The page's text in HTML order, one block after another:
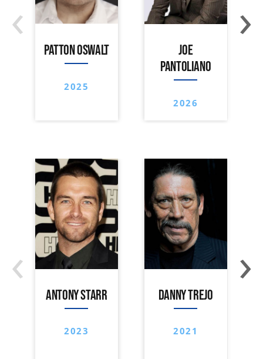
PATTON OSWALT
2025
JOE
PANTOLIANO
2026
‹ ›
ANTONY STARR
2023
DANNY TREJO
2021
‹ ›